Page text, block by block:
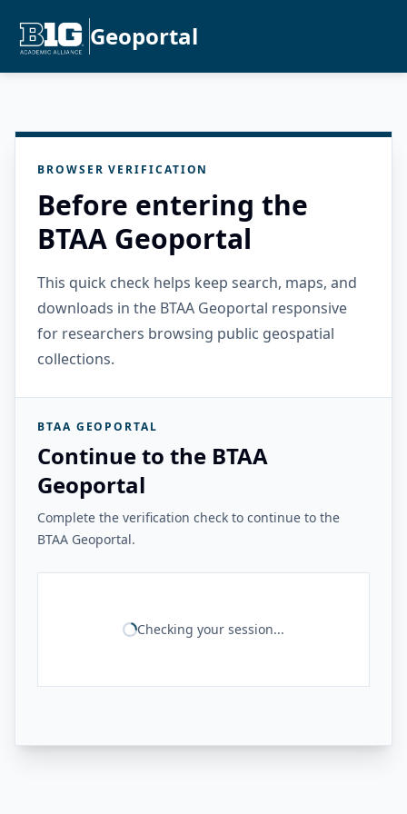
Geoportal
BROWSER VERIFICATION
Before entering the
BTAA Geoportal
This quick check helps keep search, maps, and
downloads in the BTAA Geoportal responsive
for researchers browsing public geospatial
collections.
BTAA GEOPORTAL
Continue to the BTAA
Geoportal
Complete the verification check to continue to the
BTAA Geoportal.
Checking your session...